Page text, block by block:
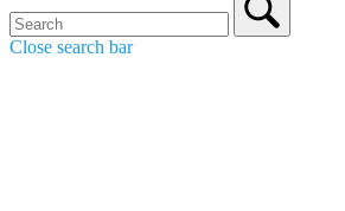
Close search bar